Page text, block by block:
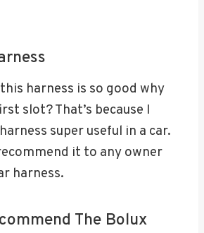
harness is so good why
slot? That’s because I
super useful in a car.
it to any owner
harness.
The Bolux